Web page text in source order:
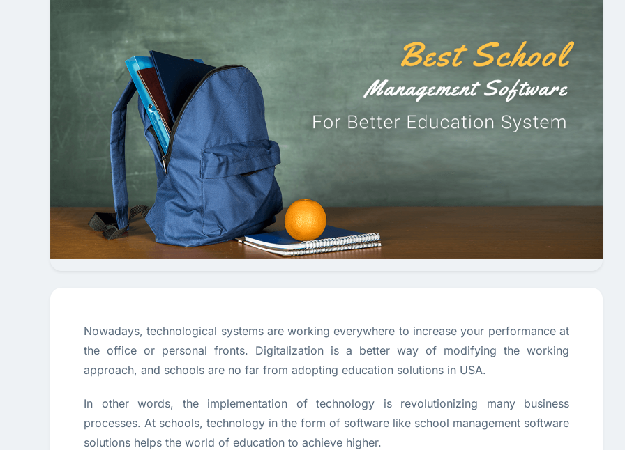
Nowadays, technological systems are working everywhere to increase your performance at
the office or personal fronts. Digitalization is a better way of modifying the working
approach, and schools are no far from adopting education solutions in USA.
In other words, the implementation of technology is revolutionizing many business
processes. At schools, technology in the form of software like school management software
solutions helps the world of education to achieve higher.